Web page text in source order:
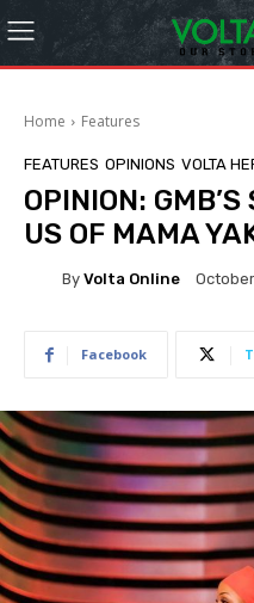
Home Features
FEATURES OPINIONS VOLTA
OPINION:
US OF MAMA
By Volta Online
Facebook